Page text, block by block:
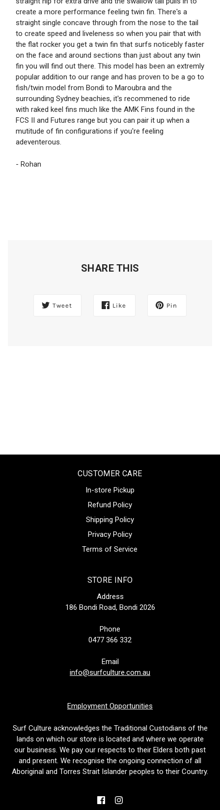
create a more performance feeling twin fin. There's a
straight single concave through from the nose to the tail
to create speed and liveleness so when you pair that with
the flat rocker you get a twin fin that surfs noticebly faster
on the face and around sections than just about any twin
fin you will find out there. This model has been an extremly
popular addition to our range and has proven to be a go to
fish/twin model from Bondi to Maroubra and the
surrounding Sydney beachies, it's recommened to ride
with raked keel fins much like the AMK Fins found in the
FCS II and Futures range but you can pair it up when a
mutitude of fin configurations if you're feeling
adeventerous.
- Rohan
SHARE THIS
Tweet Like Pin
CUSTOMER CARE
In-store Pickup
Refund Policy
Shipping Policy
Privacy Policy
Terms of Service
STORE INFO
Address
186 Bondi Road, Bondi 2026
Phone
0477 366 332
Email
info@surfculture.com.au
Employment Opportunities
Surf Culture acknowledges the Traditional Custodians of the
lands on which our store is located and where we operate
our business. We pay our respects to their Elders both past
and present. We recognise the ongoing connection of all
Aboriginal and Torres Strait Islander peoples to their Country.